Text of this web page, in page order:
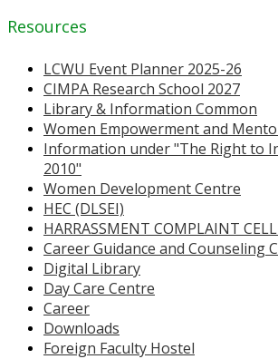
Resources
LCWU Event Planner 2025-26
CIMPA Research School 2027
Library & Information Common
Women Empowerment and
Information under "The Right to
2010"
Women Development Centre
HEC (DLSEI)
HARRASSMENT COMPLAINT
Career Guidance and Counseling
Digital Library
Day Care Centre
Career
Downloads
Foreign Faculty Hostel